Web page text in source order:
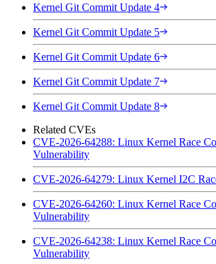
Kernel Git Commit Update 4
Kernel Git Commit Update 5
Kernel Git Commit Update 6
Kernel Git Commit Update 7
Kernel Git Commit Update 8
Related CVEs
CVE-2026-64288: Linux Kernel Race
Vulnerability
CVE-2026-64279: Linux Kernel I2C
CVE-2026-64260: Linux Kernel Race
Vulnerability
CVE-2026-64238: Linux Kernel Race
Vulnerability